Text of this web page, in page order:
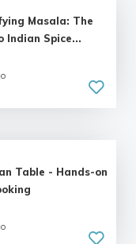
Masala: The
Indian Spice...
Table - Hands-on